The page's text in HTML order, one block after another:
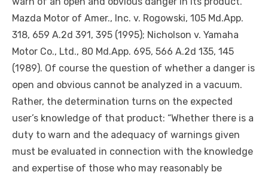
Mazda Motor of Amer., Inc. v. Rogowski, 105 Md.App.
318, 659 A.2d 391, 395 (1995); Nicholson v. Yamaha
Motor Co., Ltd., 80 Md.App. 695, 566 A.2d 135, 145
(1989). Of course the question of whether a danger is
open and obvious cannot be analyzed in a vacuum.
Rather, the determination turns on the expected
user’s knowledge of that product: “Whether there is a
duty to warn and the adequacy of warnings given
must be evaluated in connection with the knowledge
and expertise of those who may reasonably be